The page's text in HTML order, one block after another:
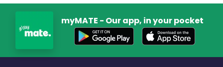
myMATE - Our app, in your pocket